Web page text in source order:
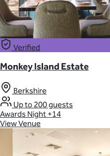
Verified
Monkey Island Estate
Berkshire
Up to 200 guests
Awards Night +14
View Venue